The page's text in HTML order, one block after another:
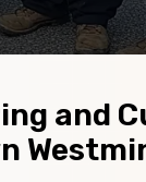
and